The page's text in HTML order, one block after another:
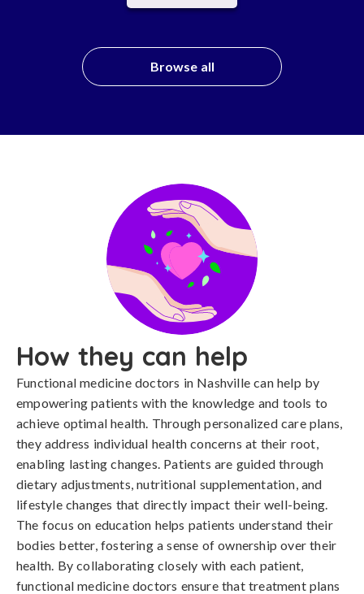
Browse all
How they can help
Functional medicine doctors in Nashville can help by
empowering patients with the knowledge and tools to
achieve optimal health. Through personalized care plans,
they address individual health concerns at their root,
enabling lasting changes. Patients are guided through
dietary adjustments, nutritional supplementation, and
lifestyle changes that directly impact their well-being.
The focus on education helps patients understand their
bodies better, fostering a sense of ownership over their
health. By collaborating closely with each patient,
functional medicine doctors ensure that treatment plans